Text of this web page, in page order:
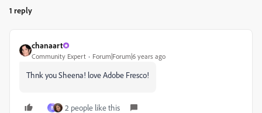
1 reply
chanaart
Community Expert Forum|Forum|6 years ago
Thnk you Sheena! love Adobe Fresco!
B 2 people like this